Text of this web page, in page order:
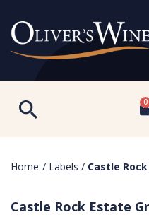
0
Home / Labels / Castle
Castle Rock Estate